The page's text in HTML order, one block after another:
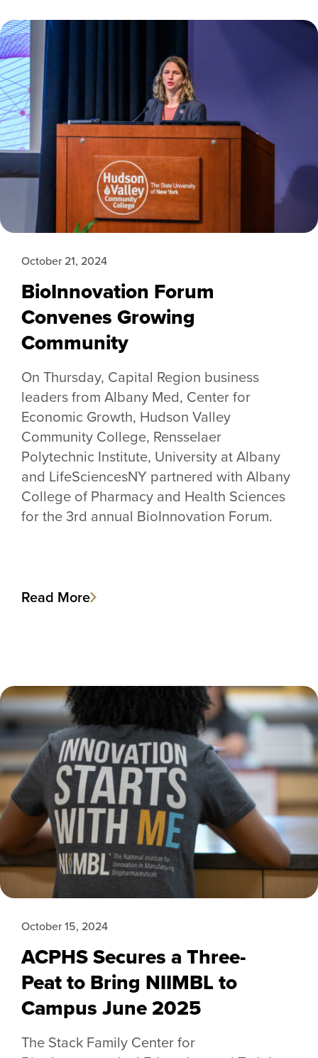
BioInnovation Forum
Convenes Growing
Community
October 21, 2024
On Thursday, Capital Region business
leaders from Albany Med, Center for
Economic Growth, Hudson Valley
Community College, Rensselaer
Polytechnic Institute, University at Albany
and LifeSciencesNY partnered with Albany
College of Pharmacy and Health Sciences
for the 3rd annual BioInnovation Forum.
Read More
ACPHS Secures a Three-
Peat to Bring NIIMBL to
Campus June 2025
October 15, 2024
The Stack Family Center for